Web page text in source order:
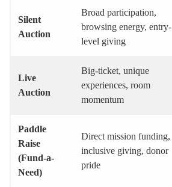
Silent
Auction
Broad participation,
browsing energy, entry-
level giving
Live
Auction
Big-ticket, unique
experiences, room
momentum
Paddle
Raise
(Fund-a-
Need)
Direct mission funding,
inclusive giving, donor
pride